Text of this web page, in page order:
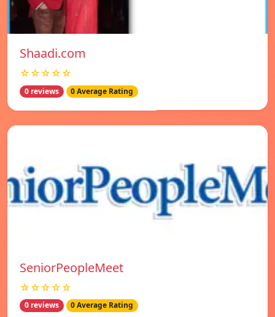
Shaadi.com
☆☆☆☆☆
0 reviews 0 Average Rating
SeniorPeopleMeet
☆☆☆☆☆
0 reviews 0 Average Rating